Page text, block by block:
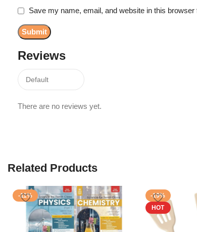
Reviews
There are no reviews yet.
Save my name, email, and website in this
Related Products
-11%
-19%
HOT